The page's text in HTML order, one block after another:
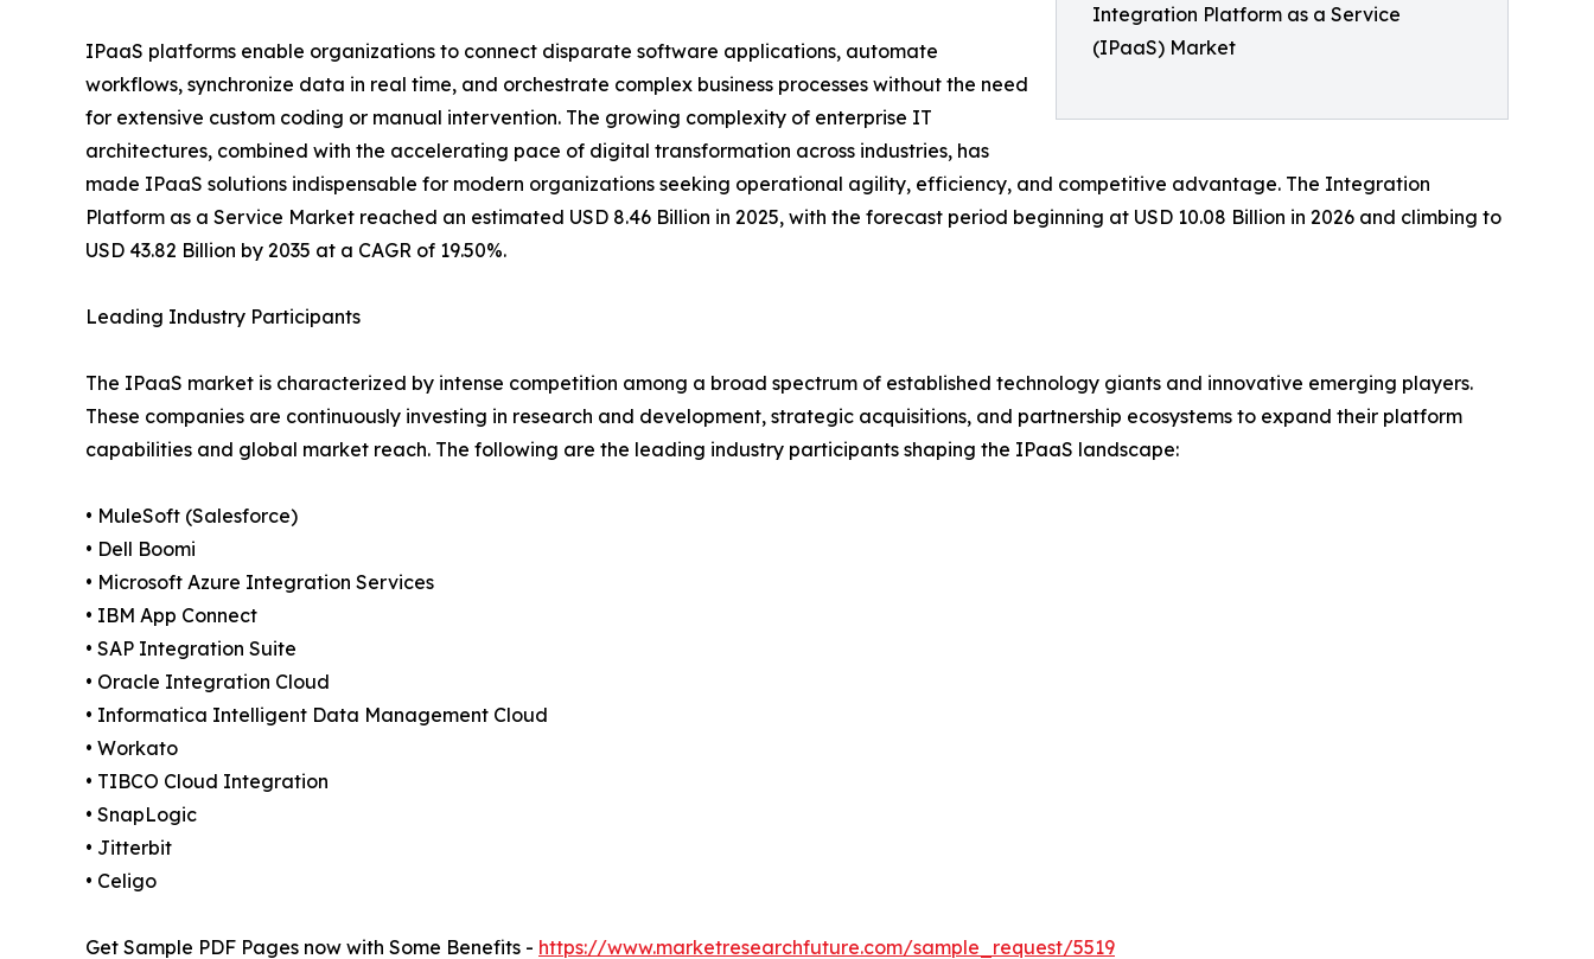
Integration Platform as a Service
(IPaaS) Market
IPaaS platforms enable organizations to connect disparate software applications, automate
workflows, synchronize data in real time, and orchestrate complex business processes without the need
for extensive custom coding or manual intervention. The growing complexity of enterprise IT
architectures, combined with the accelerating pace of digital transformation across industries, has
made IPaaS solutions indispensable for modern organizations seeking operational agility, efficiency, and competitive advantage. The Integration
Platform as a Service Market reached an estimated USD 8.46 Billion in 2025, with the forecast period beginning at USD 10.08 Billion in 2026 and climbing to
USD 43.82 Billion by 2035 at a CAGR of 19.50%.
Leading Industry Participants
The IPaaS market is characterized by intense competition among a broad spectrum of established technology giants and innovative emerging players.
These companies are continuously investing in research and development, strategic acquisitions, and partnership ecosystems to expand their platform
capabilities and global market reach. The following are the leading industry participants shaping the IPaaS landscape:
• MuleSoft (Salesforce)
• Dell Boomi
• Microsoft Azure Integration Services
• IBM App Connect
• SAP Integration Suite
• Oracle Integration Cloud
• Informatica Intelligent Data Management Cloud
• Workato
• TIBCO Cloud Integration
• SnapLogic
• Jitterbit
• Celigo
Get Sample PDF Pages now with Some Benefits - https://www.marketresearchfuture.com/sample_request/5519